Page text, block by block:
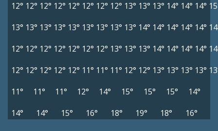
12° 12° 12° 12° 12° 12° 12° 12° 13° 13° 13° 14° 14° 14°
13° 13° 13° 13° 13° 13° 13° 13° 13° 14° 14° 14° 14° 14°
12° 12° 12° 12° 12° 12° 12° 13° 13° 13° 14° 14° 14° 14°
12° 12° 12° 12° 12° 11° 11° 11° 12° 12° 13° 13° 13° 13°
11°
11° 11° 12° 14° 15° 15° 15°
14°
14°
14° 15° 16° 18° 19° 18° 16°